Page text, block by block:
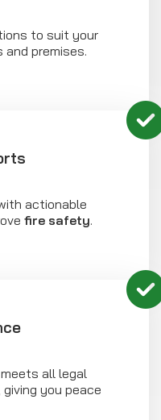
to suit your
and premises.
actionable
fire safety.
all legal
you peace